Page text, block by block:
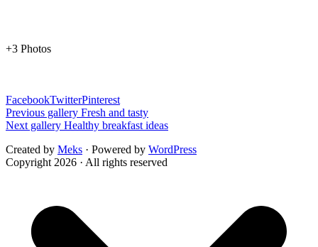
+3 Photos
FacebookTwitterPinterest
Previous gallery Fresh and tasty
Next gallery Healthy breakfast ideas
Created by Meks · Powered by WordPress
Copyright 2026 · All rights reserved